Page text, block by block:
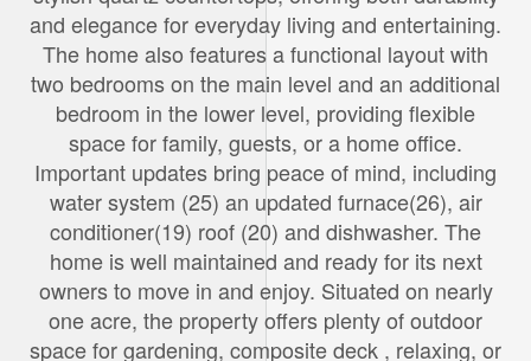
and elegance for everyday living and entertaining.
The home also features a functional layout with
two bedrooms on the main level and an additional
bedroom in the lower level, providing flexible
space for family, guests, or a home office.
Important updates bring peace of mind, including
water system (25) an updated furnace(26), air
conditioner(19) roof (20) and dishwasher. The
home is well maintained and ready for its next
owners to move in and enjoy. Situated on nearly
one acre, the property offers plenty of outdoor
space for gardening, composite deck , relaxing, or